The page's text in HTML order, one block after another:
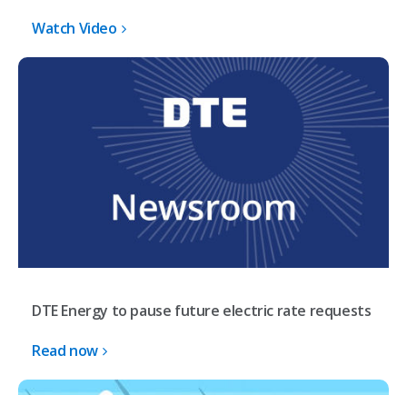
Watch Video
DTE Energy to pause future electric rate requests
Read now